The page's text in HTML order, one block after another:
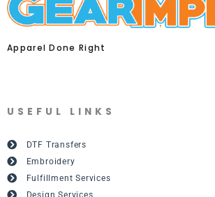
Apparel Done Right
USEFUL LINKS
DTF Transfers
Embroidery
Fulfillment Services
Design Services